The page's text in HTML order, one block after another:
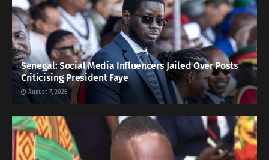
Senegal: Social Media Influencers Jailed Over Posts
Criticising President Faye
August 7, 2026